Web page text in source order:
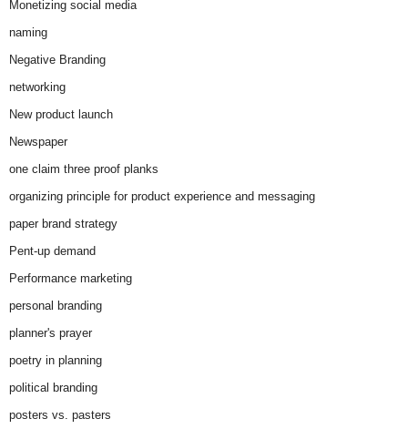
Monetizing social media
naming
Negative Branding
networking
New product launch
Newspaper
one claim three proof planks
organizing principle for product experience and messaging
paper brand strategy
Pent-up demand
Performance marketing
personal branding
planner's prayer
poetry in planning
political branding
posters vs. pasters